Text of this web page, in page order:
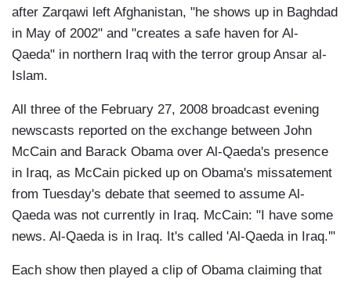
after Zarqawi left Afghanistan, "he shows up in Baghdad
in May of 2002" and "creates a safe haven for Al-
Qaeda" in northern Iraq with the terror group Ansar al-
Islam.
All three of the February 27, 2008 broadcast evening
newscasts reported on the exchange between John
McCain and Barack Obama over Al-Qaeda's presence
in Iraq, as McCain picked up on Obama's missatement
from Tuesday's debate that seemed to assume Al-
Qaeda was not currently in Iraq. McCain: "I have some
news. Al-Qaeda is in Iraq. It's called 'Al-Qaeda in Iraq.'"
Each show then played a clip of Obama claiming that